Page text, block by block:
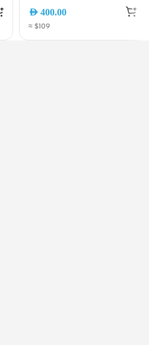
Antenna | High-Gain
Wireless Panel for Base
AED 400.00
≈ $109